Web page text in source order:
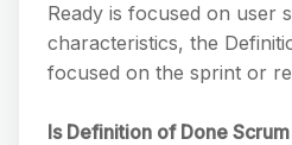
Ready is focused on user
characteristics, the
focused on the sprint or
Is Definition of Done